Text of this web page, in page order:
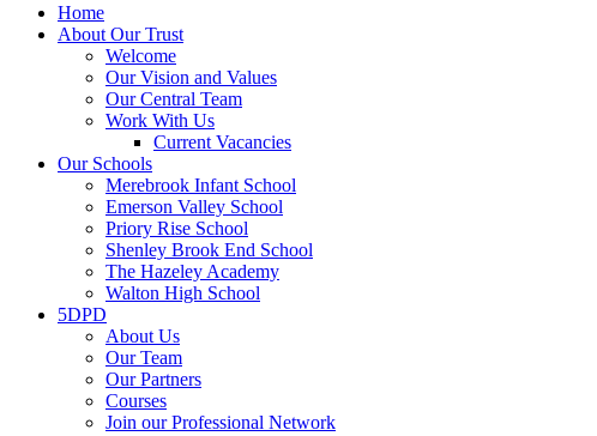
Home
About Our Trust
Welcome
Our Vision and Values
Our Central Team
Work With Us
Current Vacancies
Our Schools
Merebrook Infant School
Emerson Valley School
Priory Rise School
Shenley Brook End School
The Hazeley Academy
Walton High School
5DPD
About Us
Our Team
Our Partners
Courses
Join our Professional Network